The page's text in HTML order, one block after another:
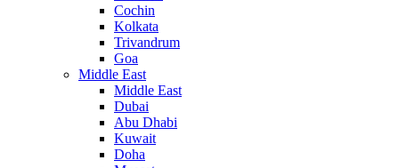
Cochin
Kolkata
Trivandrum
Goa
Middle East
Middle East
Dubai
Abu Dhabi
Kuwait
Doha